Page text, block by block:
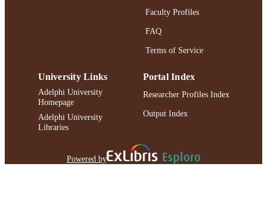
Faculty Profiles
FAQ
Terms of Service
University Links
Adelphi University
Homepage
Adelphi University
Libraries
Portal Index
Researcher Profiles Index
Output Index
Powered by